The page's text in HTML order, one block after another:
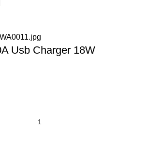
Usb Charger 18W